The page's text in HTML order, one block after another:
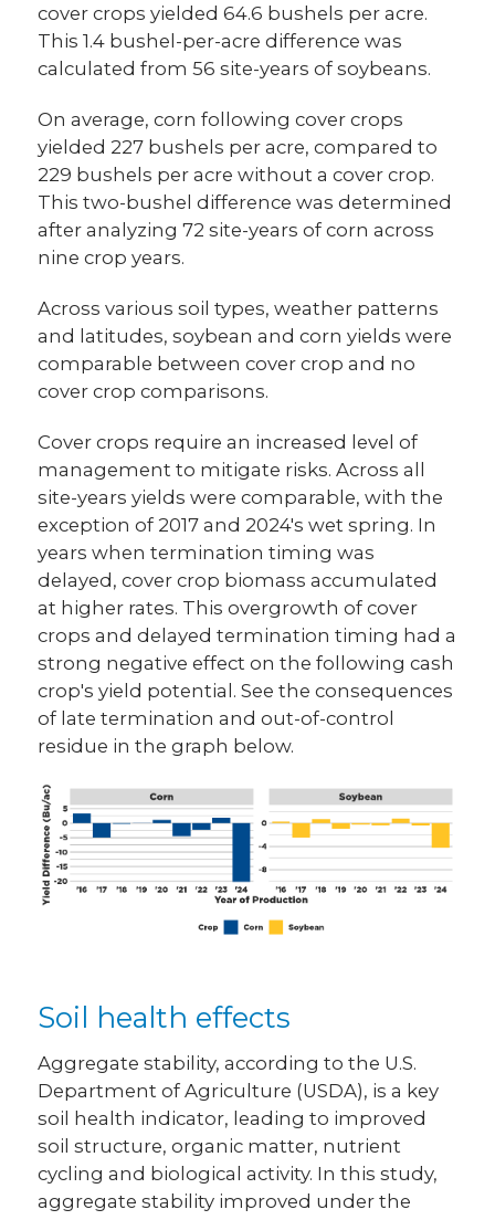
cover crops yielded 64.6 bushels per acre.
This 1.4 bushel-per-acre difference was
calculated from 56 site-years of soybeans.
On average, corn following cover crops
yielded 227 bushels per acre, compared to
229 bushels per acre without a cover crop.
This two-bushel difference was determined
after analyzing 72 site-years of corn across
nine crop years.
Across various soil types, weather patterns
and latitudes, soybean and corn yields were
comparable between cover crop and no
cover crop comparisons.
Cover crops require an increased level of
management to mitigate risks. Across all
site-years yields were comparable, with the
exception of 2017 and 2024's wet spring. In
years when termination timing was
delayed, cover crop biomass accumulated
at higher rates. This overgrowth of cover
crops and delayed termination timing had a
strong negative effect on the following cash
crop's yield potential. See the consequences
of late termination and out-of-control
residue in the graph below.
Soil health effects
Aggregate stability, according to the U.S.
Department of Agriculture (USDA), is a key
soil health indicator, leading to improved
soil structure, organic matter, nutrient
cycling and biological activity. In this study,
aggregate stability improved under the